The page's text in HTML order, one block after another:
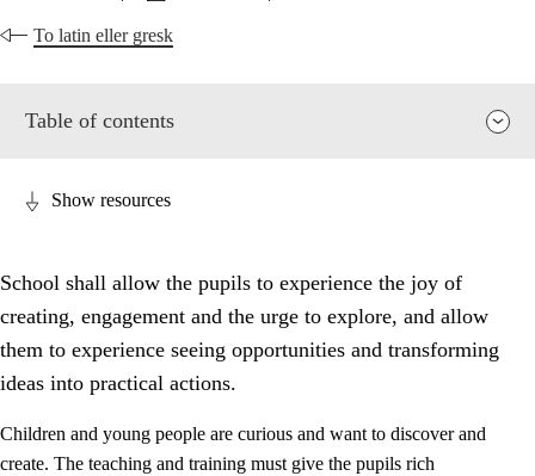
To latin eller gresk
Table of contents
Core values of the education and training
Show resources
School shall allow the pupils to experience the joy of
creating, engagement and the urge to explore, and allow
them to experience seeing opportunities and transforming
ideas into practical actions.
Children and young people are curious and want to discover and
create. The teaching and training must give the pupils rich